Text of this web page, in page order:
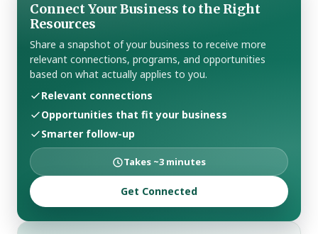
Connect Your Business to the Right
Resources
Share a snapshot of your business to receive more
relevant connections, programs, and opportunities
based on what actually applies to you.
Relevant connections
Opportunities that fit your business
Smarter follow-up
Takes ~3 minutes
Get Connected